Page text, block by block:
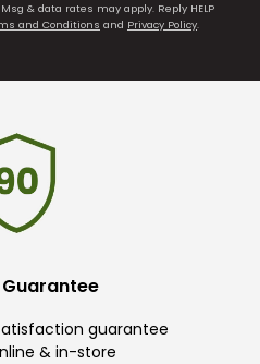
& data rates may apply. Reply HELP
and Conditions and Privacy Policy.
guarantee
& in-store